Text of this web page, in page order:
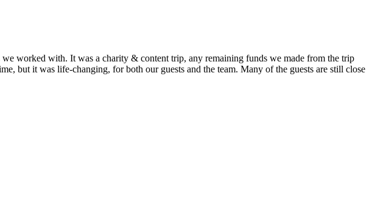
worked with. It was a charity & content trip, any remaining funds we made from the trip
but it was life-changing, for both our guests and the team. Many of the guests are still close